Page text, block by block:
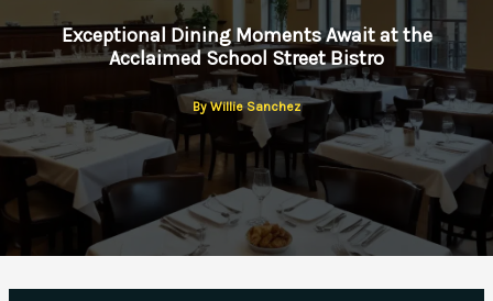
Exceptional Dining Moments Await at the
Acclaimed School Street Bistro
ByWillie Sanchez